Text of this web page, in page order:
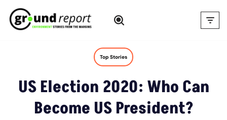
Skip
Top Stories
US Election 2020: Who Can
Become US President?